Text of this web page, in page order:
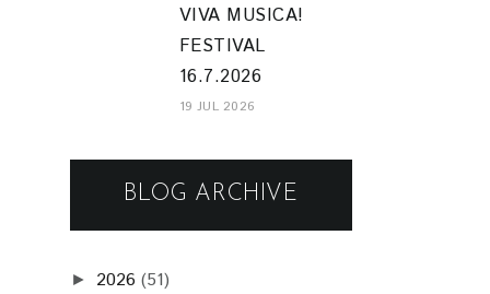
VIVA MUSICA!
FESTIVAL
16.7.2026
19 JUL 2026
BLOG ARCHIVE
► 2026 (51)